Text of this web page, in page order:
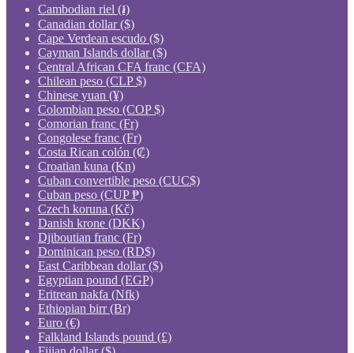
Cambodian riel (៛)
Canadian dollar ($)
Cape Verdean escudo ($)
Cayman Islands dollar ($)
Central African CFA franc (CFA)
Chilean peso (CLP $)
Chinese yuan (¥)
Colombian peso (COP $)
Comorian franc (Fr)
Congolese franc (Fr)
Costa Rican colón (₡)
Croatian kuna (Kn)
Cuban convertible peso (CUC$)
Cuban peso (CUP ₱)
Czech koruna (Kč)
Danish krone (DKK)
Djiboutian franc (Fr)
Dominican peso (RD$)
East Caribbean dollar ($)
Egyptian pound (EGP)
Eritrean nakfa (Nfk)
Ethiopian birr (Br)
Euro (€)
Falkland Islands pound (£)